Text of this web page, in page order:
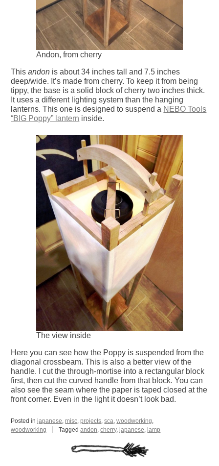
Andon, from cherry
Thisandon is about 34 inches tall and 7.5 inches
deep/wide. It’s made from cherry. To keep it from being
tippy, the base is a solid block of cherry two inches thick.
It uses a different lighting system than the hanging
lanterns. This one is designed to suspend a NEBO Tools
“BIG Poppy” lantern inside.
The view inside
Here you can see how the Poppy is suspended from the
diagonal crossbeam. This is also a better view of the
handle. I cut the through-mortise into a rectangular block
first, then cut the curved handle from that block. You can
also see the seam where the paper is taped closed at the
front corner. Even in the light it doesn’t look bad.
Posted injapanese,misc,projects,sca,woodworking,
woodworking
Taggedandon,cherry,japanese, lamp